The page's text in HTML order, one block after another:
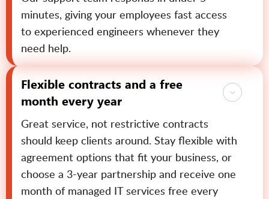
minutes, giving your employees fast access
to experienced engineers whenever they
need help.
Flexible contracts and a free
month every year
Great service, not restrictive contracts
should keep clients around. Stay flexible with
agreement options that fit your business, or
choose a 3-year partnership and receive one
month of managed IT services free every